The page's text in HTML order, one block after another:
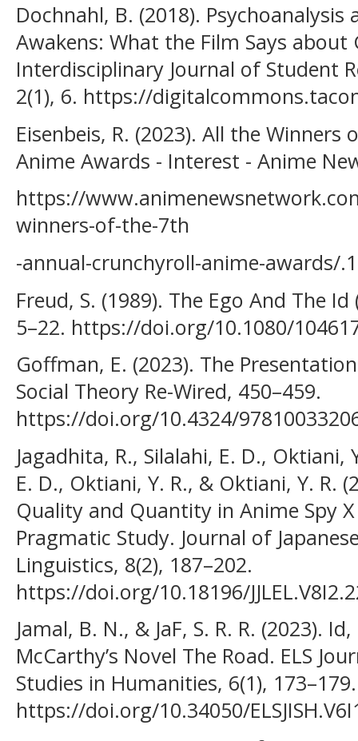
Dochnahl, B. (2018). Psychoanalysis
Awakens: What the Film Says about
Interdisciplinary Journal of Student
2(1), 6. https://
Eisenbeis, R. (2023). All the
Anime Awards - Interest - Anime
https://
winners-of-the-7th
-annual-crunchyroll-anime-awards/
Freud, S. (1989). The Ego And The
5–22. https://doi.org/10.1080/
Goffman, E. (2023). The
Social Theory Re-Wired, 450–459.
https://doi.org/10.4324/
Jagadhita, R., Silalahi, E. D., Oktiani,
E. D., Oktiani, Y. R., & Oktiani, Y. R.
Quality and Quantity in Anime Spy
Pragmatic Study. Journal of
Linguistics, 8(2), 187–202.
https://doi.org/10.18196/
Jamal, B. N., & JaF, S. R. R. (2023).
McCarthy’s Novel The Road. ELS
Studies in Humanities, 6(1), 173–179.
https://doi.org/10.34050/